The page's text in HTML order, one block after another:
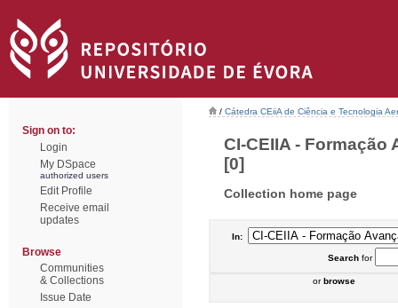
Sign on to:
Login
My DSpace
authorized users
Edit Profile
Receive email
updates
Browse
Communities
& Collections
Issue Date
/ Cátedra CEiiA de Ciência e Tecnologia
CI-CEIIA - Formação
[0]
Collection home page
In:
Searchfor
orbrowse